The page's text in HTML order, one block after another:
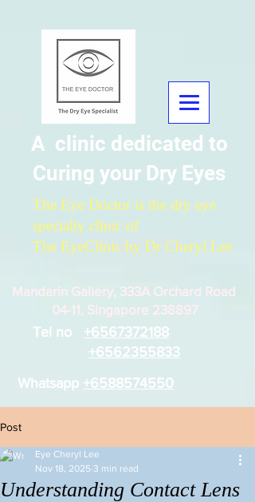
Mandarin Gallery, 333A Orchard Road
04-11, Singapore 238897
A clinic dedicated to
Curing your Dry Eyes
Tel no +6567372188
+6562355833
Whatsapp +6588574550
The Eye Doctor is the dry eye
specialty clinic of
The EyeClinic by Dr Cheryl Lee
Post
Understanding Contact Lens
Eye Cheryl Lee
Nov 18, 2025 3 min read